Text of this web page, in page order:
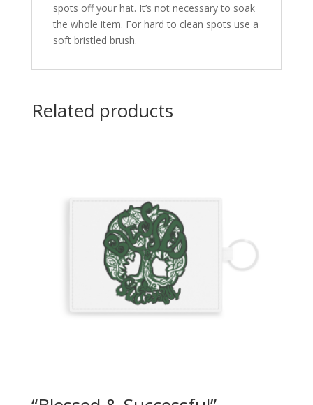
spots off your hat. It’s not necessary to soak
the whole item. For hard to clean spots use a
soft bristled brush.
Related products